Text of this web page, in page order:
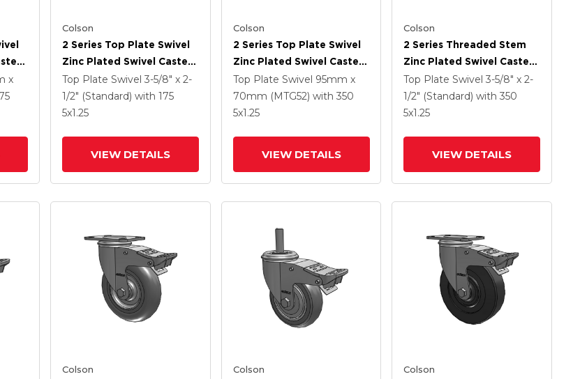
x
Colson
2 Series Top Plate Swivel
Zinc Plated Swivel Caster
With 5 X 1.3125 Performa
Round Wheel And
Intergrated TTL
Top Plate Swivel 3-5/8" x 2-
1/2" (Standard) with 175
5x1.25
VIEW DETAILS
Colson
2 Series Top Plate Swivel
Zinc Plated Swivel Caster
With 5 X 1.25 Hard Rubber
Wheel And Intergrated
TTL
Top Plate Swivel 95mm x
70mm (MTG52) with 350
5x1.25
VIEW DETAILS
Colson
2 Series Threaded Stem
Zinc Plated Swivel Caster
With 5 X 1.25
Polyurethane HI-TECH
Grey Wheel And
Top Plate Swivel3-5/8" x 2-
1/2" (Standard)with 350
5x1.25
VIEW DETAILS
Colson
Colson
Colson